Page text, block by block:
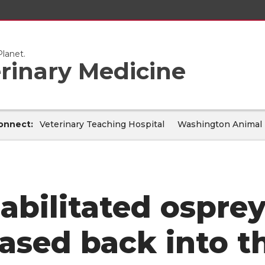
Medicine
Veterinary Teaching Hospital Washington Animal
back into